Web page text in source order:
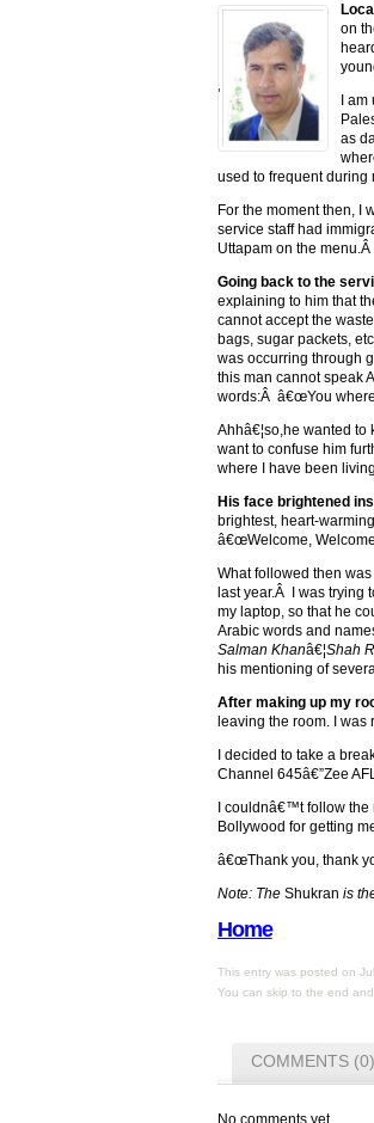
on
I
as
used to frequent during
For the moment then, I
service staff had
Uttapam on the
Going back to the
explaining to him that
cannot accept the
bags, sugar packets,
was occurring through
this man cannot speak
words:Â â€œYou
Ahhâ€¦so,he wanted
want to confuse him
where I have been
His face brightened
brightest, heart-
â€œWelcome,
What followed then
last year.Â I was trying
my laptop, so that he
Arabic words and
Salman Khanâ€¦Shah
his mentioning of
After making up my
leaving the room. I
I decided to take a
Channel 645â€”Zee
I couldnâ€™t follow
Bollywood for getting
â€œThank you, thank
Note: The Shukran is
Home
This entry was posted on
You can skip to the end
COMMENTS (0)
No comments yet.
'